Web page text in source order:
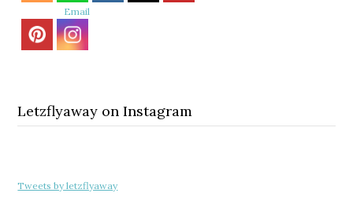
Letzflyaway on Instagram
Tweets by letzflyaway